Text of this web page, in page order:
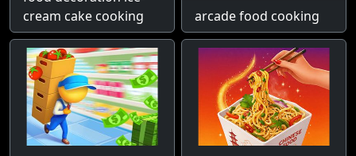
cream cake cooking
arcade food cooking